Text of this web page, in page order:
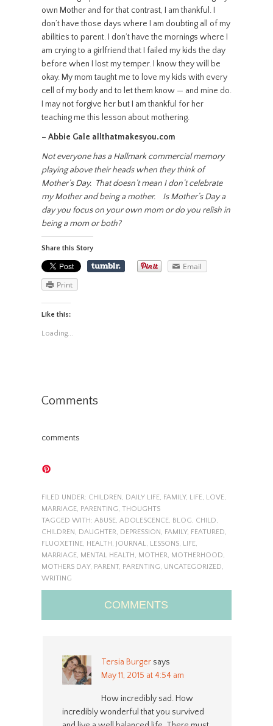
own Mother and for that contrast, I am thankful. I
don’t have those days where I am doubting all of my
abilities to parent. I don’t have the mornings where I
am crying to a girlfriend that I failed my kids the day
before when I lost my temper. I know they will be
okay. My mom taught me to love my kids with every
cell of my body and to let them know — and mine do.
I may not forgive her but I am thankful for her
teaching me this lesson about mothering.
– Abbie Gale allthatmakesyou.com
Not everyone has a Hallmark commercial memory
playing above their heads when they think of
Mother’s Day. That doesn’t mean I don’t celebrate
my Mother and being a mother. Is Mother’s Day a
day you focus on your own mom or do you relish in
being a mom or both?
Share this Story
Email
Print
Like this:
Loading...
Comments
comments
FILED UNDER: CHILDREN , DAILY LIFE, FAMILY, LIFE, LOVE,
MARRIAGE, PARENTING, THOUGHTS
TAGGED WITH: ABUSE, ADOLESCENCE, BLOG, CHILD,
CHILDREN , DAUGHTER, DEPRESSION , FAMILY, FEATURED,
FLUOXETINE, HEALTH , JOURNAL, LESSONS, LIFE,
MARRIAGE, MENTAL HEALTH , MOTHER, MOTHERHOOD,
MOTHERS DAY, PARENT, PARENTING, UNCATEGORIZED,
WRITING
COMMENTS
Tersia Burger says
May 11, 2015 at 4:54 am
How incredibly sad. How
incredibly wonderful that you survived